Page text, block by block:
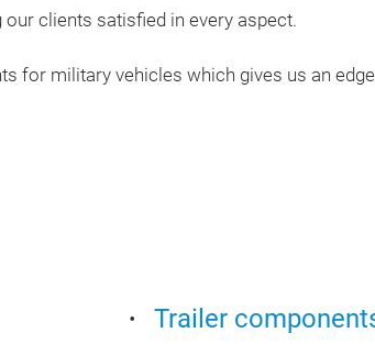
our clients satisfied in every aspect.
for military vehicles which gives us an
Trailer